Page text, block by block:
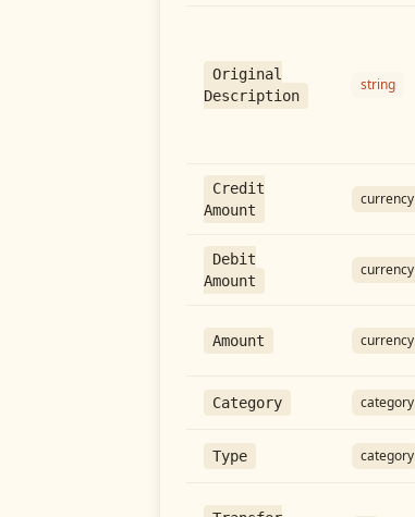
Original
Description
string
Credit
Amount
currency
Debit
Amount
currency
Amount currency
Category category
Type category